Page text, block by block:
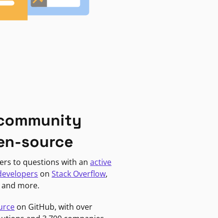
source
to questions with anactive
onStack Overflow,
and more.
on GitHub, with over